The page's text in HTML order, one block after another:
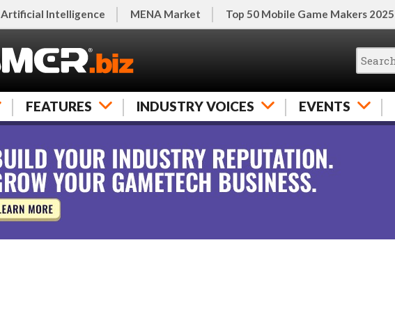
Artificial Intelligence MENA Market Top 50 Mobile Game Makers 2025
FEATURES INDUSTRY VOICES EVENTS